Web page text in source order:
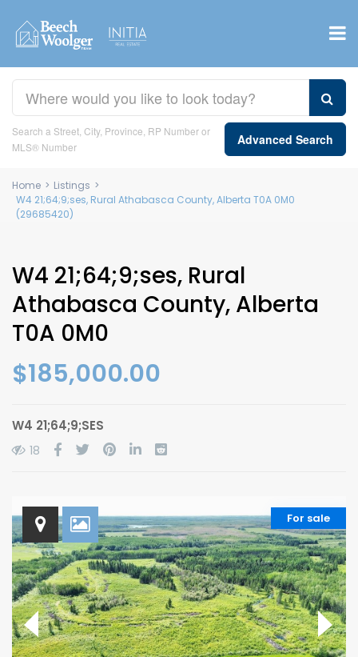
Search a Street, City, Province, RP Number or
MLS® Number
Advanced Search
Home > Listings >
W4 21;64;9;ses, Rural Athabasca County, Alberta T0A 0M0
(29685420)
W4 21;64;9;ses, Rural
Athabasca County, Alberta
T0A 0M0
$185,000.00
W4 21;64;9;SES
18
For sale